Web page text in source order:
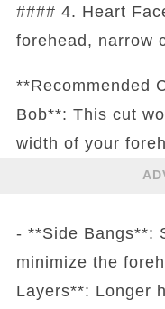
#### 4. Heart
forehead, narrow
**Recommended
Bob**: This cut
width of your
- **Side Bangs**:
minimize the
Layers**: Longer